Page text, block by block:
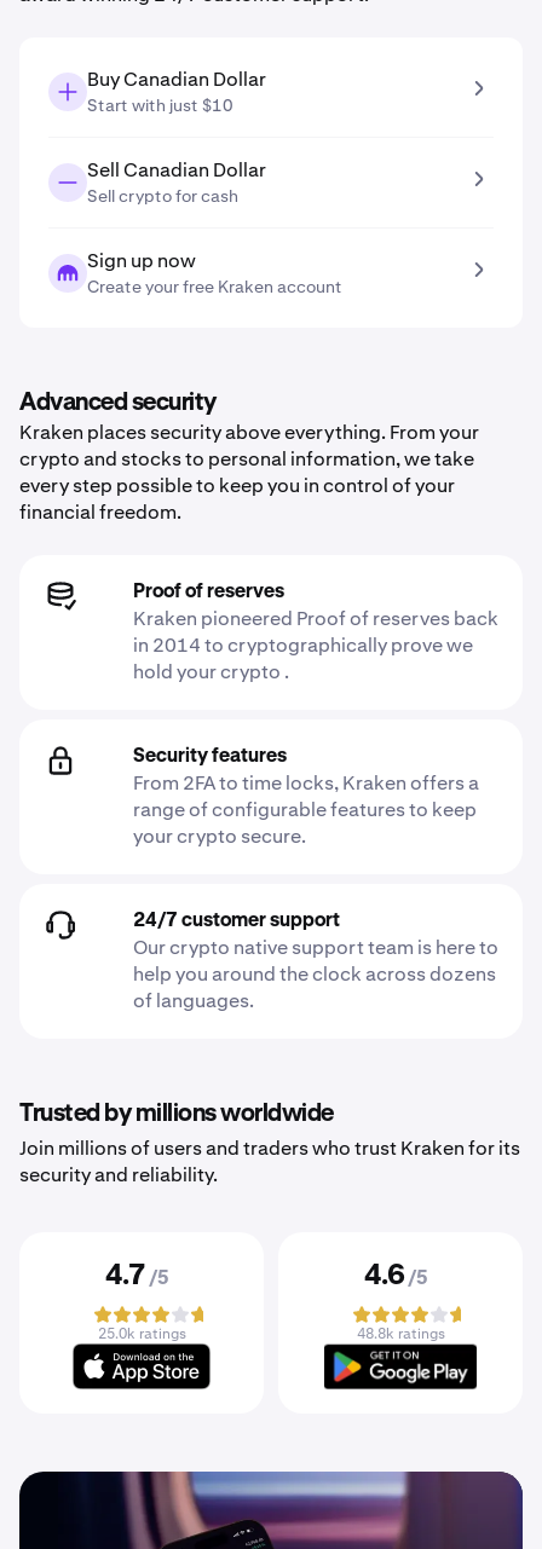
Buy Canadian Dollar
Start with just $10
Sell Canadian Dollar
Sell crypto for cash
Sign up now
Create your free Kraken account
Advanced security
Kraken places security above everything. From your
crypto and stocks to personal information, we take
every step possible to keep you in control of your
financial freedom.
Proof of reserves
Kraken pioneered Proof of reserves back
in 2014 to cryptographically prove we
hold your crypto .
Security features
From 2FA to time locks, Kraken offers a
range of configurable features to keep
your crypto secure.
24/7 customer support
Our crypto native support team is here to
help you around the clock across dozens
of languages.
Trusted by millions worldwide
Join millions of users and traders who trust Kraken for its
security and reliability.
4.7 /5
25.0k ratings
4.6 /5
48.8k ratings